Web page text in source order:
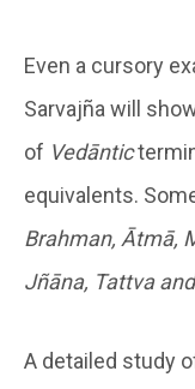
Even a cursory
Sarvajña will
of Vedāntic
equivalents.
Brahman, Ātmā,
Jñāna, Tattva
A detailed study